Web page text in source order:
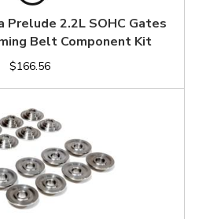
Prelude 2.2L SOHC Gates
Belt Component Kit
$166.56